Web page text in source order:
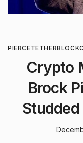
PIERCETETHER
Crypto
Brock